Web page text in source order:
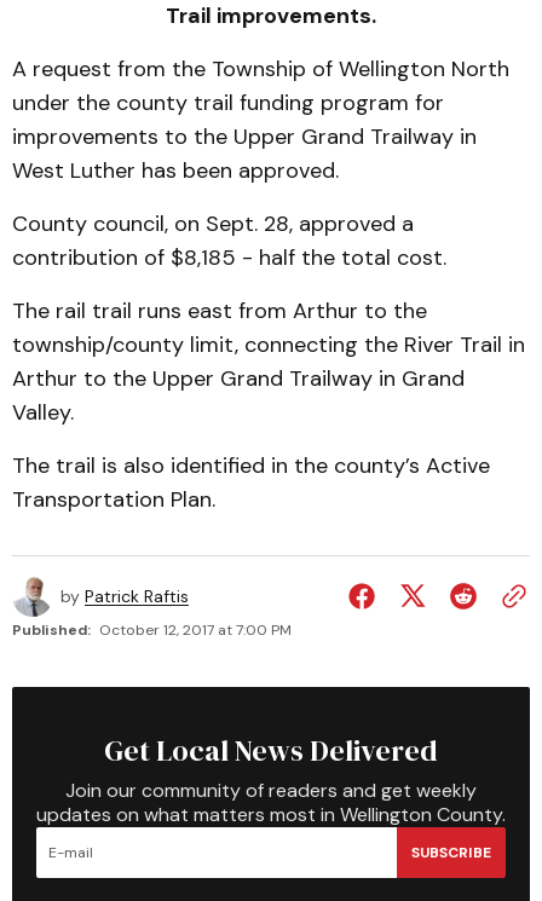
Trail improvements.
A request from the Township of Wellington North
under the county trail funding program for
improvements to the Upper Grand Trailway in
West Luther has been approved.
County council, on Sept. 28, approved a
contribution of $8,185 - half the total cost.
The rail trail runs east from Arthur to the
township/county limit, connecting the River Trail in
Arthur to the Upper Grand Trailway in Grand
Valley.
The trail is also identified in the county’s Active
Transportation Plan.
by Patrick Raftis
Published: October 12, 2017 at 7:00 PM
Get Local News Delivered
Join our community of readers and get weekly
updates on what matters most in Wellington County.
SUBSCRIBE